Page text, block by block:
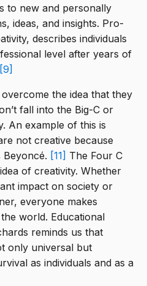
to new and personally
ideas, and insights. Pro-
describes individuals
level after years of
[9]
the idea that they
fall into the Big-C or
An example of this is
not creative because
Beyoncé. [11] The Four C
of creativity. Whether
impact on society or
everyone makes
world. Educational
reminds us that
only universal but
as individuals and as a